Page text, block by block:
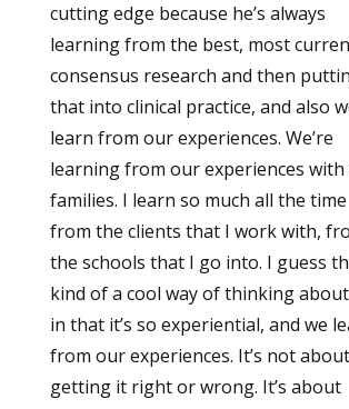
cutting edge because he’s always
learning from the best, most
consensus research and then
that into clinical practice, and also
learn from our experiences. We’re
learning from our experiences
families. I learn so much all the time
from the clients that I work with,
the schools that I go into. I guess
kind of a cool way of thinking about
in that it’s so experiential, and we
from our experiences. It’s not about
getting it right or wrong. It’s about